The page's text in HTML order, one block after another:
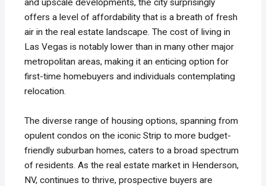
and upscale developments, the city surprisingly
offers a level of affordability that is a breath of fresh
air in the real estate landscape. The cost of living in
Las Vegas is notably lower than in many other major
metropolitan areas, making it an enticing option for
first-time homebuyers and individuals contemplating
relocation.
The diverse range of housing options, spanning from
opulent condos on the iconic Strip to more budget-
friendly suburban homes, caters to a broad spectrum
of residents. As the real estate market in Henderson,
NV, continues to thrive, prospective buyers are